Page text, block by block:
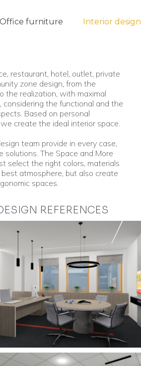
Office furniture Interior design
restaurant, hotel, outlet, private
zone design, from the
the realization, with maximal
considering the functional and the
Based on personal
create the ideal interior space.
team provide in every case,
solutions. The Space and More
select the right colors, materials
atmosphere, but also create
spaces.
REFERENCES